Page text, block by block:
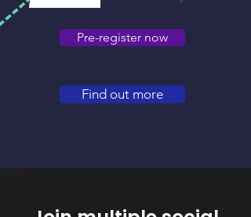
Pre-register now
Find out more